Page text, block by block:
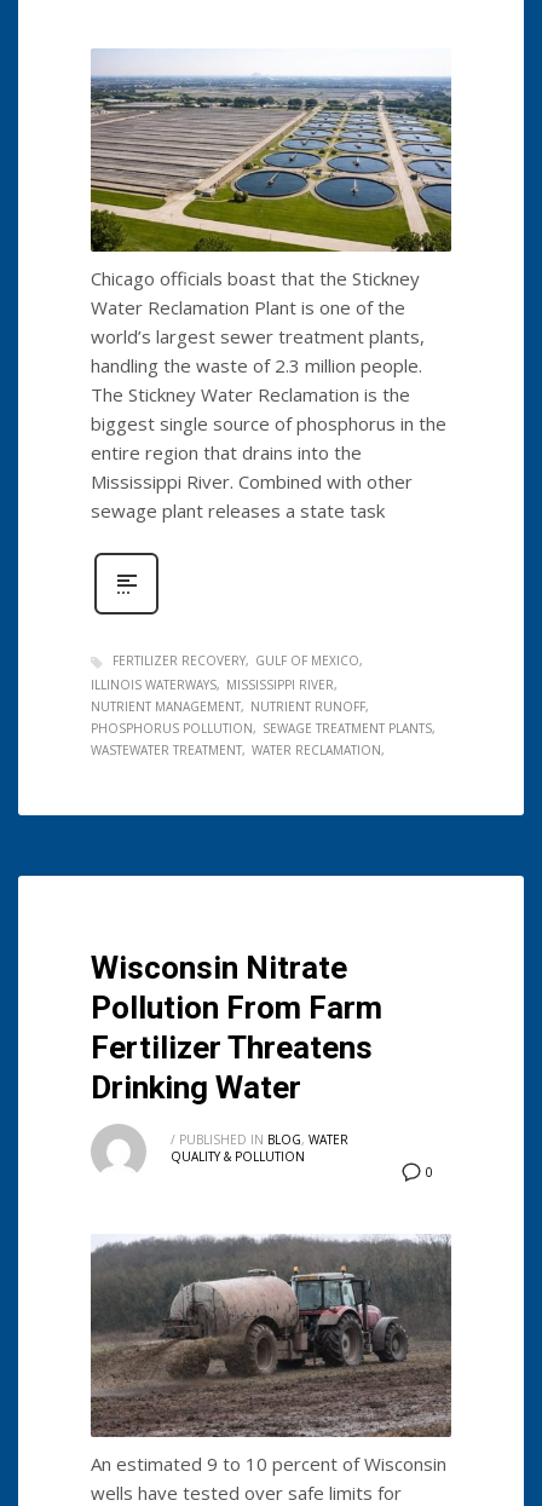
Chicago officials boast that the Stickney
Water Reclamation Plant is one of the
world’s largest sewer treatment plants,
handling the waste of 2.3 million people.
The Stickney Water Reclamation is the
biggest single source of phosphorus in the
entire region that drains into the
Mississippi River. Combined with other
sewage plant releases a state task
FERTILIZER RECOVERY
GULF OF MEXICO
ILLINOIS WATERWAYS
MISSISSIPPI RIVER
NUTRIENT MANAGEMENT
NUTRIENT RUNOFF
PHOSPHORUS POLLUTION
SEWAGE TREATMENT PLANTS
WASTEWATER TREATMENT WATER RECLAMATION
Wisconsin Nitrate
Pollution From Farm
Fertilizer Threatens
Drinking Water
0
/ PUBLISHED IN BLOG, WATER
QUALITY & POLLUTION
An estimated 9 to 10 percent of Wisconsin
wells have tested over safe limits for